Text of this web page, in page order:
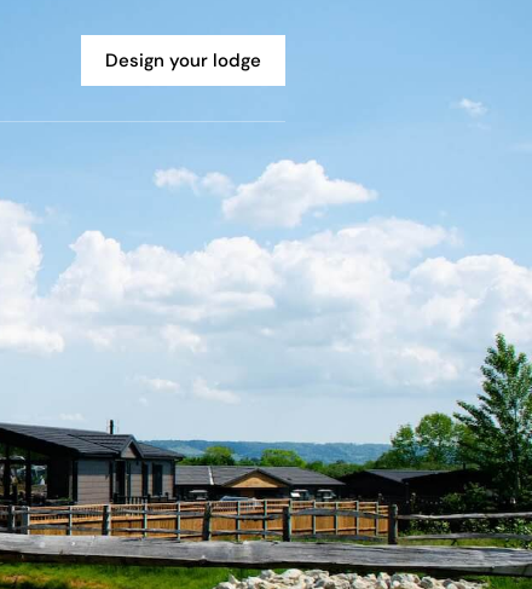
Design your lodge